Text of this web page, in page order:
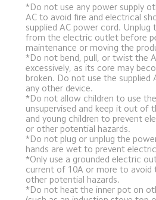
*Do not use any power supply
AC to avoid fire and electrical
supplied AC power cord. Unplug
from the electric outlet before
maintenance or moving the
*Do not bend, pull, or twist the
excessively, as its core may
broken. Do not use the supplied
any other device.
*Do not allow children to use
unsupervised and keep it out of
and young children to prevent
or other potential hazards.
*Do not plug or unplug the
hands are wet to prevent
*Only use a grounded electric
current of 10A or more to avoid
other potential hazards.
*Do not heat the inner pot on